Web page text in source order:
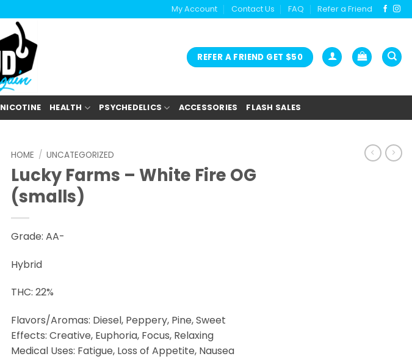
My Account Contact Us FAQ Refer a Friend
REFER A FRIEND GET $50
NICOTINE HEALTH PSYCHEDELICS ACCESSORIES FLASH SALES
HOME / UNCATEGORIZED
Lucky Farms – White Fire OG
(smalls)
Grade: AA-
Hybrid
THC: 22%
Flavors/Aromas: Diesel, Peppery, Pine, Sweet
Effects: Creative, Euphoria, Focus, Relaxing
Medical Uses: Fatigue, Loss of Appetite, Nausea